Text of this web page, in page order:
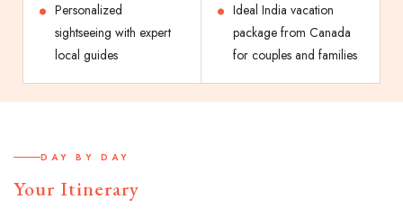
Personalized
sightseeing with expert
local guides
Ideal India vacation
package from Canada
for couples and families
DAY BY DAY
Your Itinerary